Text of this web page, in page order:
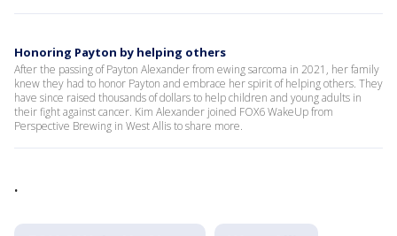
Honoring Payton by helping others
After the passing of Payton Alexander from ewing sarcoma in 2021, her family
knew they had to honor Payton and embrace her spirit of helping others. They
have since raised thousands of dollars to help children and young adults in
their fight against cancer. Kim Alexander joined FOX6 WakeUp from
Perspective Brewing in West Allis to share more.
.